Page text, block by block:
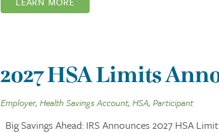
2027 HSA Limits
Employer, Health Savings Account, HSA, Participant
Big Savings Ahead: IRS Announces 2027 HSA